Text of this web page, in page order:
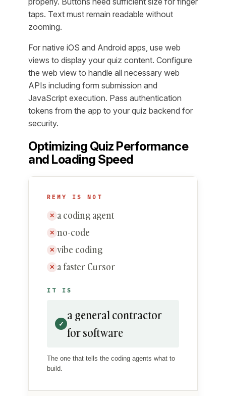
taps. Text must remain readable without
zooming.
For native iOS and Android apps, use web
views to display your quiz content. Configure
the web view to handle all necessary web
APIs including form submission and
JavaScript execution. Pass authentication
tokens from the app to your quiz backend for
security.
Optimizing Quiz Performance
and Loading Speed
REMY IS NOT
✕ a coding agent
✕ no-code
✕ vibe coding
✕ a faster Cursor
IT IS
✓
a general contractor
for software
The one that tells the coding agents what to
build.